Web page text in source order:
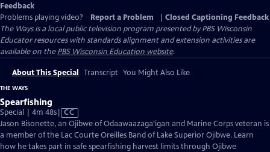
Feedback
Problems playing video?
Report a Problem
Closed Captioning Feedback
The Waysis a local public television program presented byPBS Wisconsin
Educator resources with standards alignment and extension activities are
available on thePBS Wisconsin Education website.
About This Special Transcript You Might Also Like
THE WAYS
Spearfishing
Special | 4m 48sVideo
has
Closed
Captions
CC
Jason Bisonette, an Ojibwe of Odaawaazaga’igan and Marine Corps veteran is
a member of the Lac Courte Oreilles Band of Lake Superior Ojibwe. Learn
how he takes part in safe spearfishing harvest limits through Ojibwe